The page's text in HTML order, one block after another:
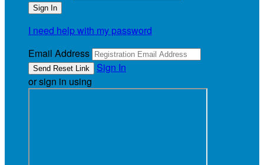
I need help with my password
Email Address
Sign In
or sign in using